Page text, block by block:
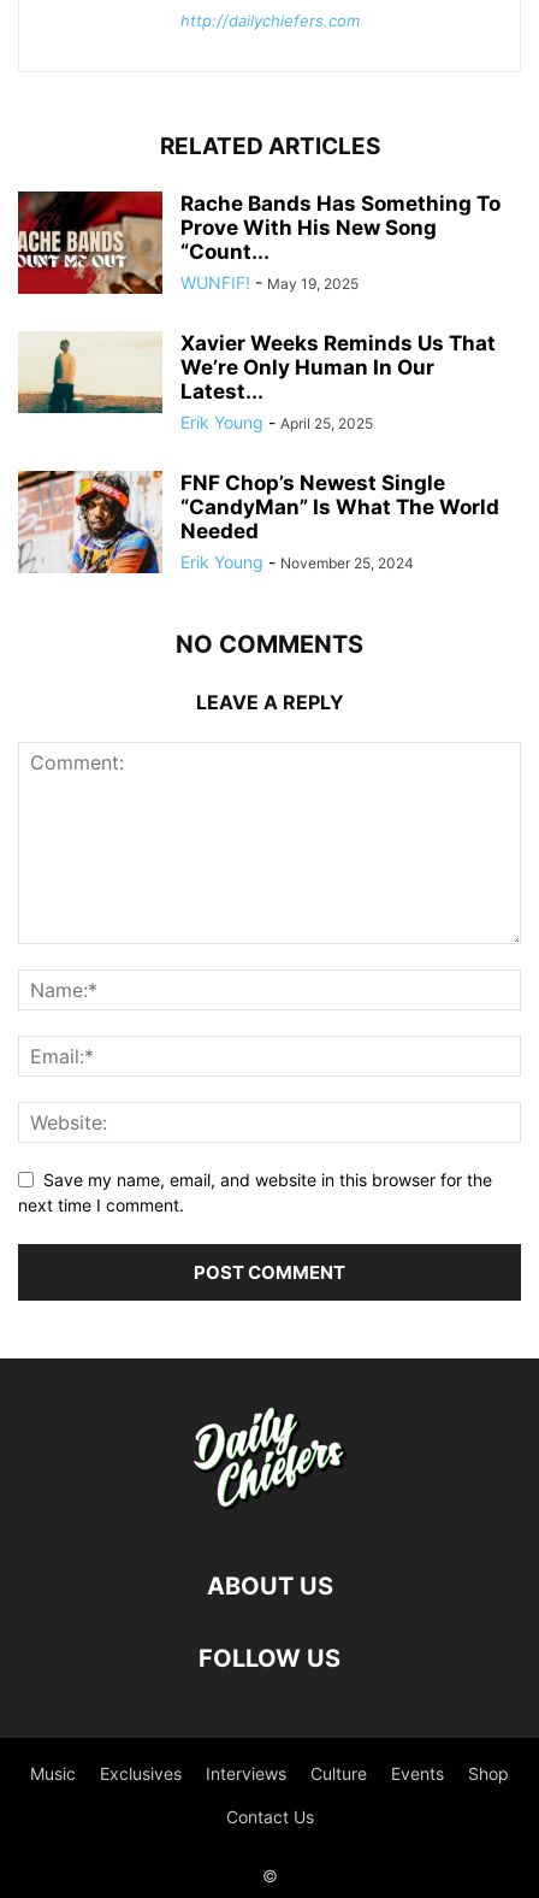
http://dailychiefers.com
RELATED ARTICLES
Rache Bands Has Something To
Prove With His New Song
“Count...
WUNFIF! - May 19, 2025
Xavier Weeks Reminds Us That
We’re Only Human In Our
Latest...
Erik Young - April 25, 2025
FNF Chop’s Newest Single
“CandyMan” Is What The World
Needed
Erik Young - November 25, 2024
NO COMMENTS
LEAVE A REPLY
Save my name, email, and website in this browser for the
next time I comment.
ABOUT US
FOLLOW US
Music Exclusives Interviews Culture Events Shop
Contact Us
©